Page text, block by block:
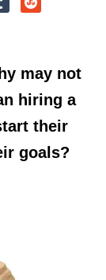
may not
hiring a
their
goals?